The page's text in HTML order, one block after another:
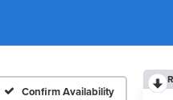
Confirm Availability